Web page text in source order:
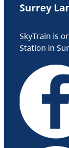
Surrey
SkyTrain is
Station in